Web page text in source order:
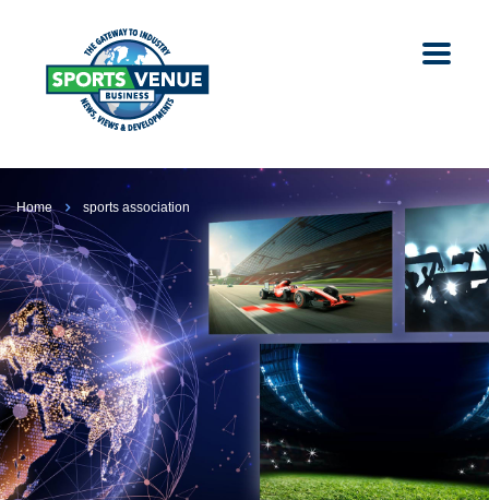
Home sports association